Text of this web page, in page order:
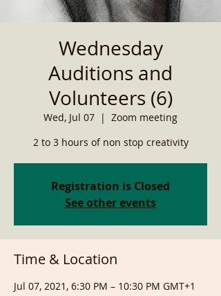
Wednesday
Auditions and
Volunteers (6)
Wed, Jul 07
  |
Zoom meeting
2 to 3 hours of non stop creativity
Registration is Closed
See other events
Time & Location
Jul 07, 2021, 6:30 PM – 10:30 PM GMT+1